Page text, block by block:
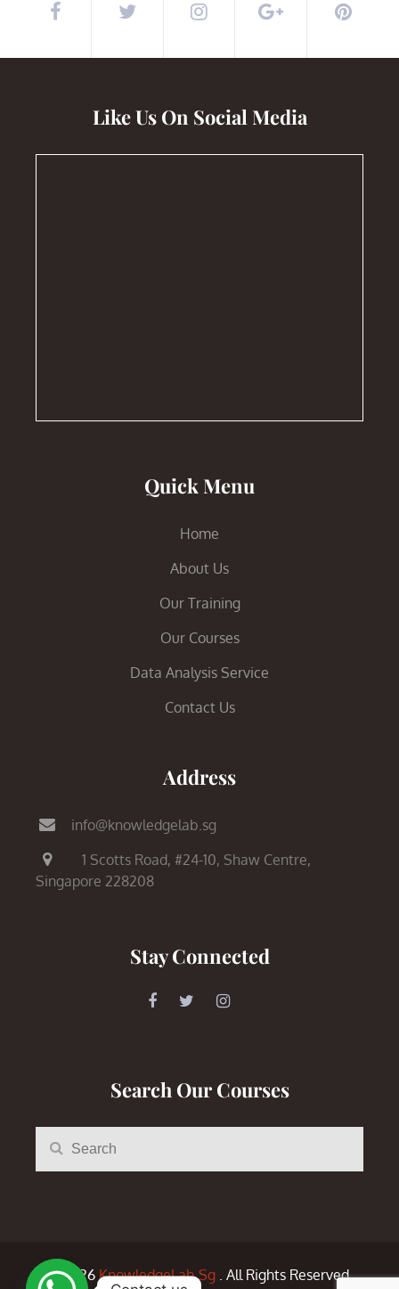
Like Us On Social Media
Quick Menu
Home
About Us
Our Training
Our Courses
Data Analysis Service
Contact Us
Address
info@knowledgelab.sg
1 Scotts Road, #24-10, Shaw Centre,
Singapore 228208
Stay Connected
Search Our Courses
for:
Search
© 2026 KnowledgeLab.Sg . All Rights Reserved.